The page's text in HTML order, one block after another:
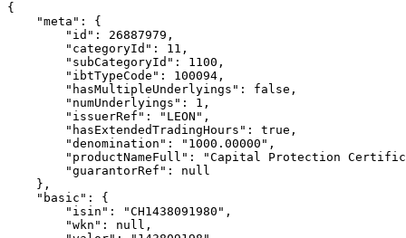
{
"meta": {
"id": 26887979,
"categoryId": 11,
"subCategoryId": 1100,
"ibtTypeCode": 100094,
"hasMultipleUnderlyings": false,
"numUnderlyings": 1,
"issuerRef": "LEON",
"hasExtendedTradingHours": true,
"denomination": "1000.00000",
"productNameFull": "Capital Protection
"guarantorRef": null
},
"basic": {
"isin": "CH1438091980",
"wkn": null,